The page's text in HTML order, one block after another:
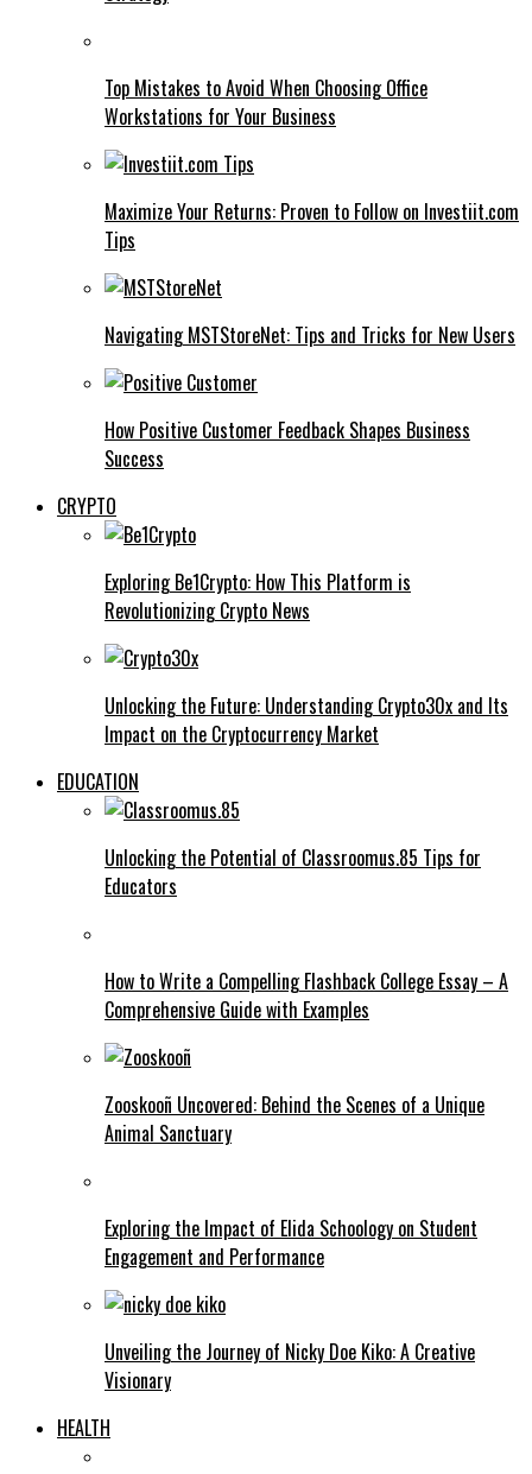
Top Mistakes to Avoid When Choosing Office
Workstations for Your Business
Maximize Your Returns: Proven to Follow on Investiit.com
Tips
Navigating MSTStoreNet: Tips and Tricks for New Users
How Positive Customer Feedback Shapes Business
Success
CRYPTO
Exploring Be1Crypto: How This Platform is
Revolutionizing Crypto News
Unlocking the Future: Understanding Crypto30x and Its
Impact on the Cryptocurrency Market
EDUCATION
Unlocking the Potential of Classroomus.85 Tips for
Educators
How to Write a Compelling Flashback College Essay – A
Comprehensive Guide with Examples
Zooskooñ Uncovered: Behind the Scenes of a Unique
Animal Sanctuary
Exploring the Impact of Elida Schoology on Student
Engagement and Performance
Unveiling the Journey of Nicky Doe Kiko: A Creative
Visionary
HEALTH